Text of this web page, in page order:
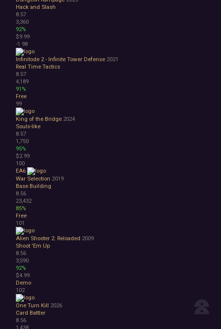
Hack and Slash
8.57
3,360
92%
$9.99
-1 98
Infinitode 2 - Infinite Tower Defense 2021
Real Time Tactics
8.57
4,189
91%
Free
99
King of the Bridge 2024
Souls-like
8.57
1,750
95%
$2.99
100
EA6
War Selection 2019
Base Building
8.56
23,432
85%
Free
101
Alien Shooter 2: Reloaded 2009
Shoot 'Em Up
8.56
3,590
92%
$4.99
Demo
102
One Turn Kill 2026
Card Battler
8.56
1,438